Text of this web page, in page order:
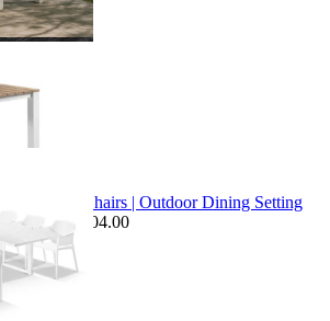
& Bailey Chairs | Outdoor Dining Setting
Save $604.00